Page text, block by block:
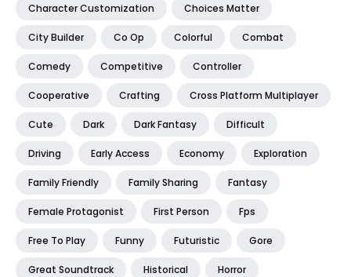
Character Customization Choices Matter
City Builder Co Op Colorful Combat
Comedy Competitive Controller
Cooperative Crafting Cross Platform Multiplayer
Cute Dark Dark Fantasy Difficult
Driving Early Access Economy Exploration
Family Friendly Family Sharing Fantasy
Female Protagonist First Person Fps
Free To Play Funny Futuristic Gore
Great Soundtrack Historical Horror